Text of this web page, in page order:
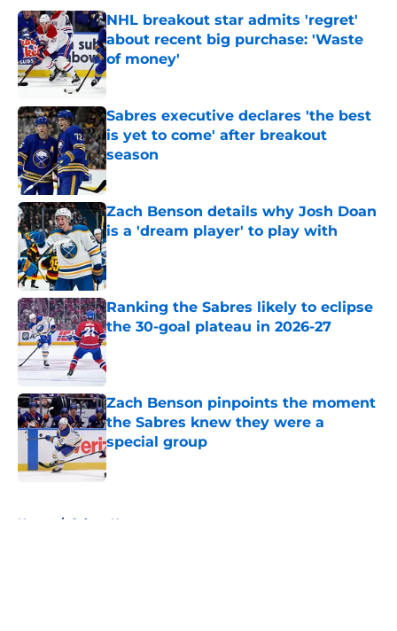
NHL breakout star admits 'regret'
about recent big purchase: 'Waste
of money'
Published by on Invalid Date
Sabres executive declares 'the best
is yet to come' after breakout
season
Published by on Invalid Date
Zach Benson details why Josh Doan
is a 'dream player' to play with
Published by on Invalid Date
Ranking the Sabres likely to eclipse
the 30-goal plateau in 2026-27
Published by on Invalid Date
Zach Benson pinpoints the moment
the Sabres knew they were a
special group
Published by on Invalid Date
Home / Sabres News